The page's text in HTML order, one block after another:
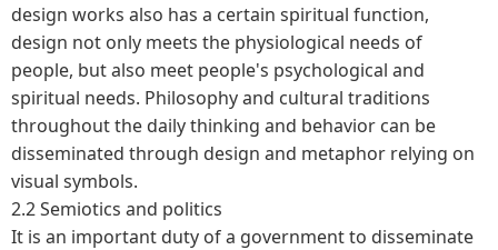
design works also has a certain spiritual function,
design not only meets the physiological needs of
people, but also meet people's psychological and
spiritual needs. Philosophy and cultural traditions
throughout the daily thinking and behavior can be
disseminated through design and metaphor relying on
visual symbols.
2.2 Semiotics and politics
It is an important duty of a government to disseminate